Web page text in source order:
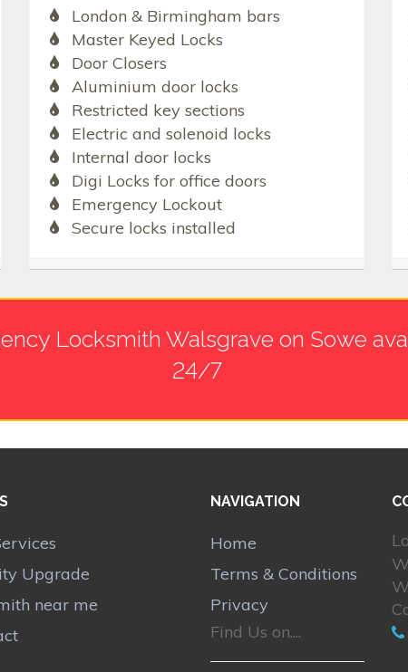
London & Birmingham bars
Master Keyed Locks
Door Closers
Aluminium door locks
Restricted key sections
Electric and solenoid locks
Internal door locks
Digi Locks for office doors
Emergency Lockout
Secure locks installed
Locksmith Walsgrave on Sowe
24/7
Upgrade
near me
NAVIGATION
Home
Terms & Conditions
Privacy
Find Us on....